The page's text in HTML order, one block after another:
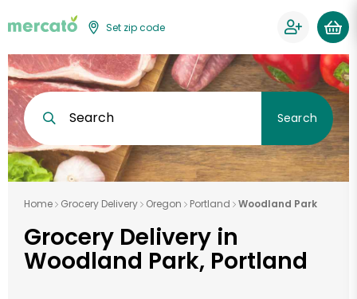
Set zip code
Search Search
Home Grocery Delivery Oregon Portland Woodland Park
Grocery Delivery in
Woodland Park, Portland